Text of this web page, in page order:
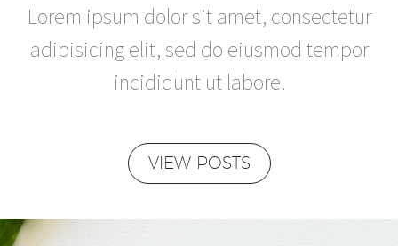
Lorem ipsum dolor sit amet, consectetur
adipisicing elit, sed do eiusmod tempor
incididunt ut labore.
VIEW POSTS